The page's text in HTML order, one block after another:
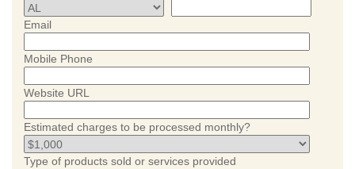
Email
Mobile Phone
Website URL
Estimated charges to be processed monthly?
Type of products sold or services provided